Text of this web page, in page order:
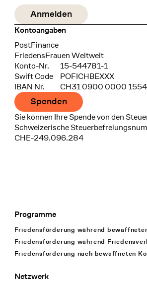
Kontoangaben
Bank
PostFinance
Recipient
FriedensFrauen Weltweit
Konto-Nr.
15-544781-1
Swift Code
POFICHBEXXX
IBAN Nr.
CH31 0900 0000 1554
Spenden
Sie können Ihre Spende von den
Schweizerische
CHE-249.096.284
Footer Navigation
Programme
Friedensförderung während
Friedensförderung während
Friedensförderung nach bewaffneten
Netzwerk